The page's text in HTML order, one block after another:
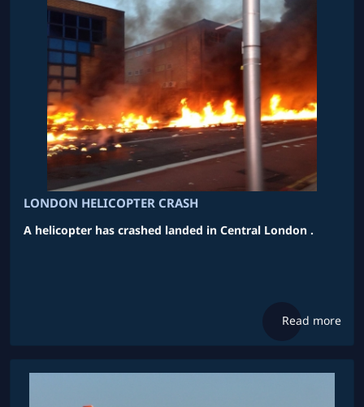
LONDON HELICOPTER CRASH
A helicopter has crashed landed in Central London .
Read more